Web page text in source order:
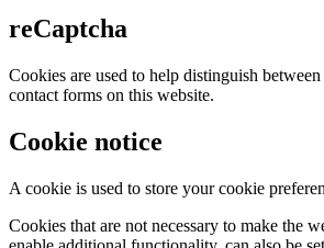
reCaptcha
Cookies are used to help distinguish
contact forms on this website.
Cookie notice
A cookie is used to store your cookie
Cookies that are not necessary to make the